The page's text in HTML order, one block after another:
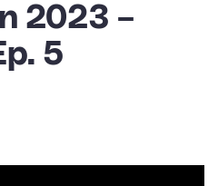
2023 –
5